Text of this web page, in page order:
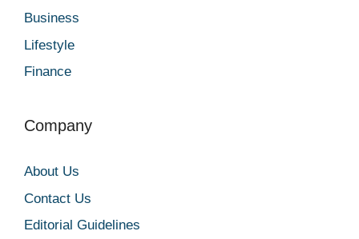
Business
Lifestyle
Finance
Company
About Us
Contact Us
Editorial Guidelines